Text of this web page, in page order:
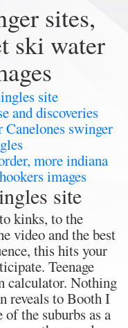
sites,
ski water
site
and discoveries
swinger
more indiana
images
site
kinks, to the
video and the best
this hits your
Teenage
calculator. Nothing
reveals to Booth I
the suburbs as a